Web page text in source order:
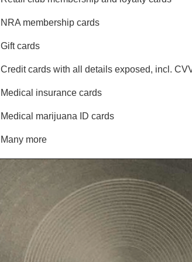
NRA membership cards
Gift cards
Credit cards with all details exposed, incl.
Medical insurance cards
Medical marijuana ID cards
Many more